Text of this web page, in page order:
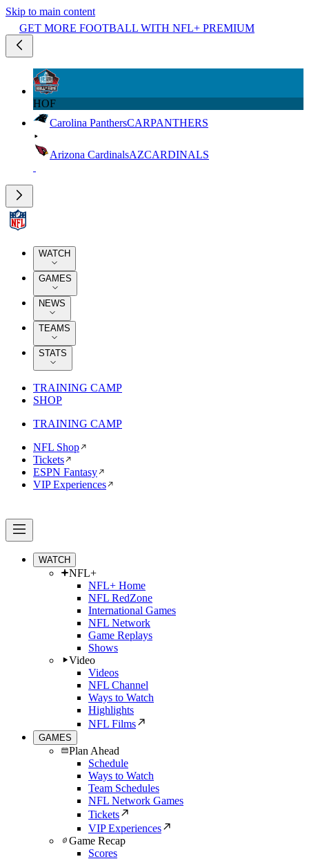
Skip to main content
GET MORE FOOTBALL WITH NFL+ PREMIUM
HOF
Carolina PanthersCARPANTHERS
Arizona CardinalsAZCARDINALS
WATCH
GAMES
NEWS
TEAMS
STATS
TRAINING CAMP
SHOP
TRAINING CAMP
NFL Shop
Tickets
ESPN Fantasy
VIP Experiences
WATCH
NFL+
NFL+ Home
NFL RedZone
International Games
NFL Network
Game Replays
Shows
Video
Videos
NFL Channel
Ways to Watch
Highlights
NFL Films
GAMES
Plan Ahead
Schedule
Ways to Watch
Team Schedules
NFL Network Games
Tickets
VIP Experiences
Game Recap
Scores